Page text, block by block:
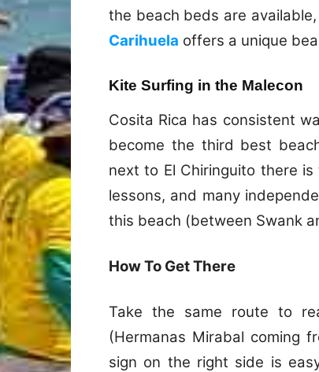
the beach beds are
Carihuela offers a unique
Kite Surfing in the Malecon
Cosita Rica has consistent
become the third best
next to El Chiringuito there is
lessons, and many
this beach (between Swank
How To Get There
Take the same route to
(Hermanas Mirabal coming
sign on the right side is